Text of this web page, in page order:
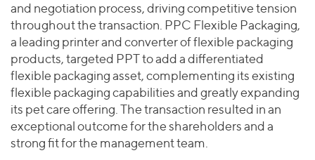
and negotiation process, driving competitive tension
throughout the transaction. PPC Flexible Packaging,
a leading printer and converter of flexible packaging
products, targeted PPT to add a differentiated
flexible packaging asset, complementing its existing
flexible packaging capabilities and greatly expanding
its pet care offering. The transaction resulted in an
exceptional outcome for the shareholders and a
strong fit for the management team.